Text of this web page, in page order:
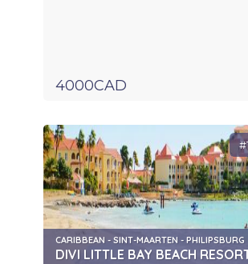
4000CAD
CARIBBEAN - SINT-MAARTEN - PHILIPSBURG
DIVI LITTLE BAY BEACH